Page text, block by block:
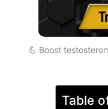
💪 Boost
Table